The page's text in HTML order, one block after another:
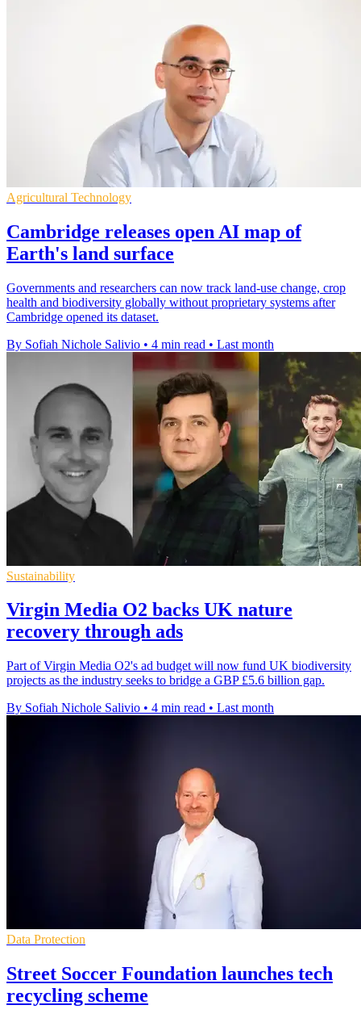
Agricultural Technology
Cambridge releases open AI map of
Earth's land surface
Governments and researchers can now track land-use change, crop
health and biodiversity globally without proprietary systems after
Cambridge opened its dataset.
By Sofiah Nichole Salivio • 4 min read • Last month
Sustainability
Virgin Media O2 backs UK nature
recovery through ads
Part of Virgin Media O2's ad budget will now fund UK biodiversity
projects as the industry seeks to bridge a GBP £5.6 billion gap.
By Sofiah Nichole Salivio • 4 min read • Last month
Data Protection
Street Soccer Foundation launches tech
recycling scheme